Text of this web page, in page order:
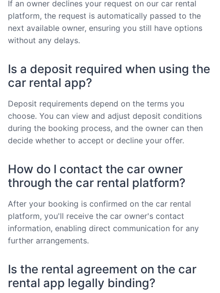
If an owner declines your request on our car rental
platform, the request is automatically passed to the
next available owner, ensuring you still have options
without any delays.
Is a deposit required when using the
car rental app?
Deposit requirements depend on the terms you
choose. You can view and adjust deposit conditions
during the booking process, and the owner can then
decide whether to accept or decline your offer.
How do I contact the car owner
through the car rental platform?
After your booking is confirmed on the car rental
platform, you'll receive the car owner's contact
information, enabling direct communication for any
further arrangements.
Is the rental agreement on the car
rental app legally binding?